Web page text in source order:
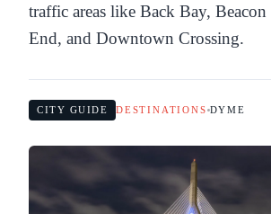
traffic areas like Back Bay,
End, and Downtown Crossing.
CITY GUIDE DESTINATIONS DYME